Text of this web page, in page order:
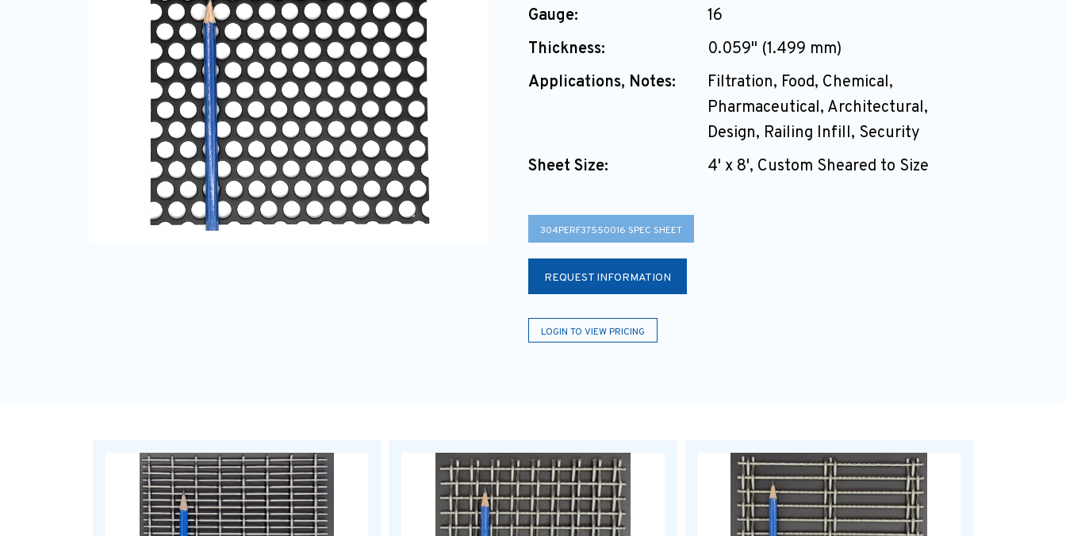
Gauge:
16
Thickness:
0.059" (1.499 mm)
Applications, Notes:
Filtration, Food, Chemical,
Pharmaceutical, Architectural,
Design, Railing Infill, Security
Sheet Size:
4' x 8', Custom Sheared to Size
304PERF37550016 SPEC SHEET
REQUEST INFORMATION
LOGIN TO VIEW PRICING